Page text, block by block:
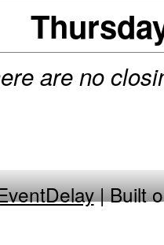
are no
| Built